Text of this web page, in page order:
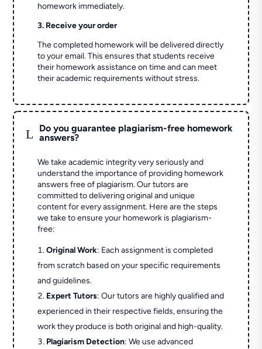
homework immediately.
3. Receive your order
The completed homework will be delivered directly
to your email. This ensures that students receive
their homework assistance on time and can meet
their academic requirements without stress.
L
Do you guarantee plagiarism-free homework
answers?
We take academic integrity very seriously and
understand the importance of providing homework
answers free of plagiarism. Our tutors are
committed to delivering original and unique
content for every assignment. Here are the steps
we take to ensure your homework is plagiarism-
free:
Original Work: Each assignment is completed
from scratch based on your specific requirements
and guidelines.
Expert Tutors: Our tutors are highly qualified and
experienced in their respective fields, ensuring the
work they produce is both original and high-quality.
Plagiarism Detection: We use advanced